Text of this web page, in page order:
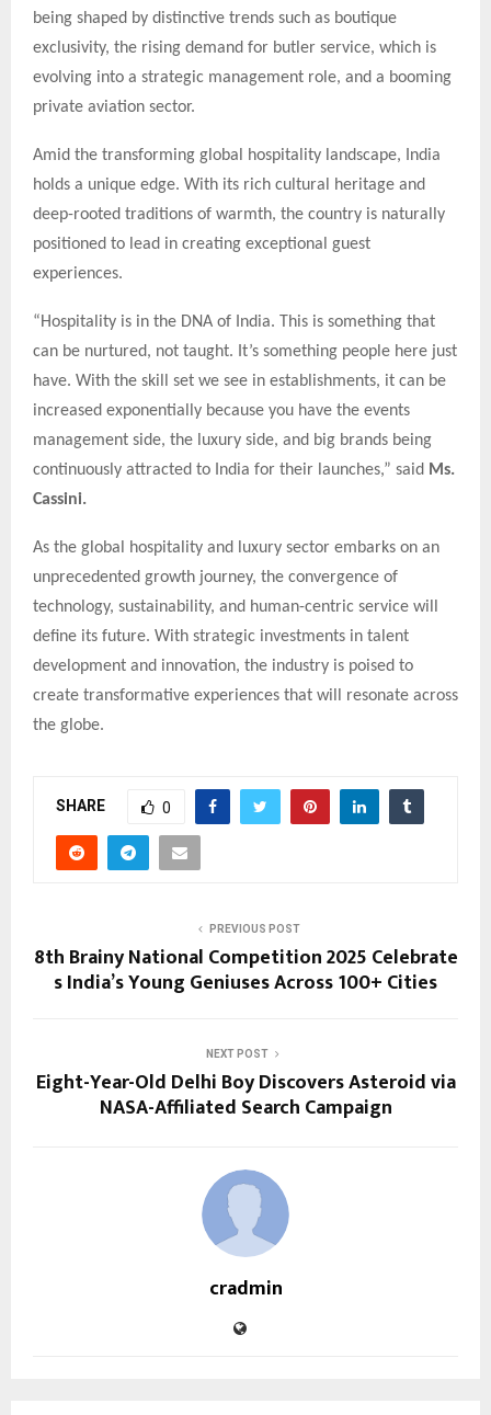
being shaped by distinctive trends such as boutique
exclusivity, the rising demand for butler service, which is
evolving into a strategic management role, and a booming
private aviation sector.
Amid the transforming global hospitality landscape, India
holds a unique edge. With its rich cultural heritage and
deep-rooted traditions of warmth, the country is naturally
positioned to lead in creating exceptional guest
experiences.
“Hospitality is in the DNA of India. This is something that
can be nurtured, not taught. It’s something people here just
have. With the skill set we see in establishments, it can be
increased exponentially because you have the events
management side, the luxury side, and big brands being
continuously attracted to India for their launches,” said Ms.
Cassini.
As the global hospitality and luxury sector embarks on an
unprecedented growth journey, the convergence of
technology, sustainability, and human-centric service will
define its future. With strategic investments in talent
development and innovation, the industry is poised to
create transformative experiences that will resonate across
the globe.
SHARE 0
PREVIOUS POST
8th Brainy National Competition 2025 Celebrate
s India’s Young Geniuses Across 100+ Cities
NEXT POST
Eight-Year-Old Delhi Boy Discovers Asteroid via
NASA-Affiliated Search Campaign
cradmin